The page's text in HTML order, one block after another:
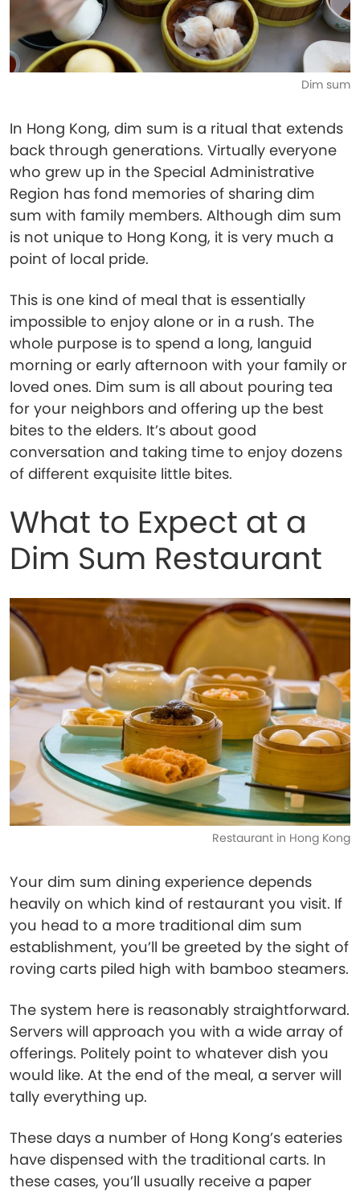
Dim sum
In Hong Kong, dim sum is a ritual that extends
back through generations. Virtually everyone
who grew up in the Special Administrative
Region has fond memories of sharing dim
sum with family members. Although dim sum
is not unique to Hong Kong, it is very much a
point of local pride.
This is one kind of meal that is essentially
impossible to enjoy alone or in a rush. The
whole purpose is to spend a long, languid
morning or early afternoon with your family or
loved ones. Dim sum is all about pouring tea
for your neighbors and offering up the best
bites to the elders. It’s about good
conversation and taking time to enjoy dozens
of different exquisite little bites.
What to Expect at a
Dim Sum Restaurant
Restaurant in Hong Kong
Your dim sum dining experience depends
heavily on which kind of restaurant you visit. If
you head to a more traditional dim sum
establishment, you’ll be greeted by the sight of
roving carts piled high with bamboo steamers.
The system here is reasonably straightforward.
Servers will approach you with a wide array of
offerings. Politely point to whatever dish you
would like. At the end of the meal, a server will
tally everything up.
These days a number of Hong Kong’s eateries
have dispensed with the traditional carts. In
these cases, you’ll usually receive a paper